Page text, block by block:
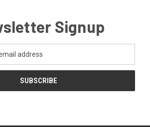
Signup